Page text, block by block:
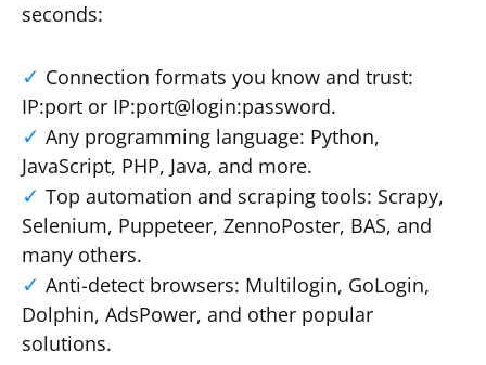
seconds:
Connection formats you know and trust:
IP:port or IP:port@login:password.
Any programming language: Python,
JavaScript, PHP, Java, and more.
Top automation and scraping tools: Scrapy,
Selenium, Puppeteer, ZennoPoster, BAS, and
many others.
Anti-detect browsers: Multilogin, GoLogin,
Dolphin, AdsPower, and other popular
solutions.